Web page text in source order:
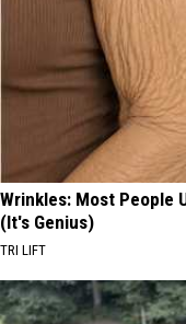
Wrinkles: Most People
(It's Genius)
TRI LIFT